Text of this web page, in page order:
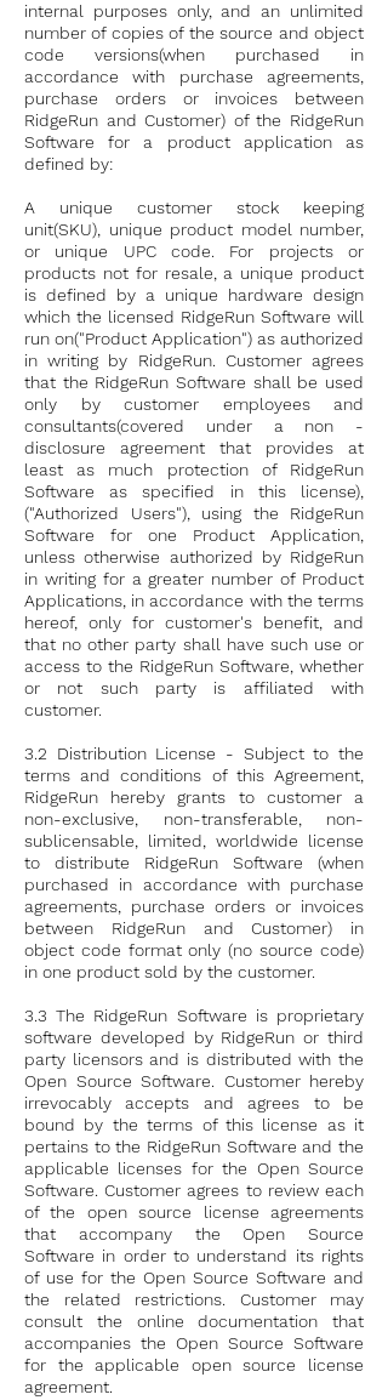
internal purposes only, and an unlimited
number of copies of the source and object
code versions(when purchased in
accordance with purchase agreements,
purchase orders or invoices between
RidgeRun and Customer) of the RidgeRun
Software for a product application as
defined by:
A unique customer stock keeping
unit(SKU), unique product model number,
or unique UPC code. For projects or
products not for resale, a unique product
is defined by a unique hardware design
which the licensed RidgeRun Software will
run on("Product Application") as authorized
in writing by RidgeRun. Customer agrees
that the RidgeRun Software shall be used
only by customer employees and
consultants(covered under a non -
disclosure agreement that provides at
least as much protection of RidgeRun
Software as specified in this license),
("Authorized Users"), using the RidgeRun
Software for one Product Application,
unless otherwise authorized by RidgeRun
in writing for a greater number of Product
Applications, in accordance with the terms
hereof, only for customer's benefit, and
that no other party shall have such use or
access to the RidgeRun Software, whether
or not such party is affiliated with
customer.
3.2 Distribution License - Subject to the
terms and conditions of this Agreement,
RidgeRun hereby grants to customer a
non-exclusive, non-transferable, non-
sublicensable, limited, worldwide license
to distribute RidgeRun Software (when
purchased in accordance with purchase
agreements, purchase orders or invoices
between RidgeRun and Customer) in
object code format only (no source code)
in one product sold by the customer.
3.3 The RidgeRun Software is proprietary
software developed by RidgeRun or third
party licensors and is distributed with the
Open Source Software. Customer hereby
irrevocably accepts and agrees to be
bound by the terms of this license as it
pertains to the RidgeRun Software and the
applicable licenses for the Open Source
Software. Customer agrees to review each
of the open source license agreements
that accompany the Open Source
Software in order to understand its rights
of use for the Open Source Software and
the related restrictions. Customer may
consult the online documentation that
accompanies the Open Source Software
for the applicable open source license
agreement.